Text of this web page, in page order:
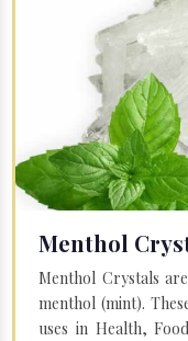
Menthol
Menthol Crystals
menthol (mint).
uses in Health,